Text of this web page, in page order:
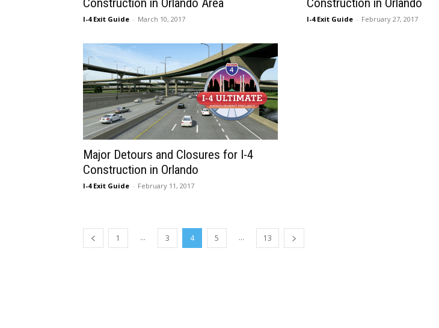
Construction in Orlando Area
I-4 Exit Guide - March 10, 2017
Construction in Orlando
I-4 Exit Guide - February 27, 2017
Major Detours and Closures for I-4
Construction in Orlando
I-4 Exit Guide - February 11, 2017
1 ... 3 4 5 ... 13